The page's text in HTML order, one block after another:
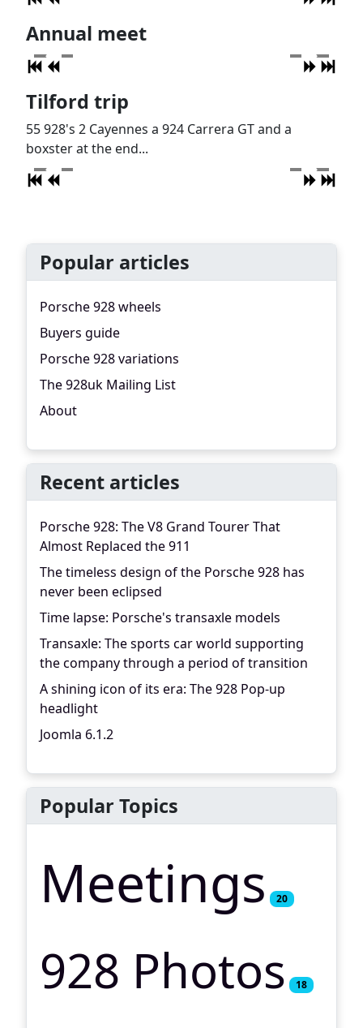
Annual meet
Tilford trip
55 928's 2 Cayennes a 924 Carrera GT and a
boxster at the end...
Popular articles
Porsche 928 wheels
Buyers guide
Porsche 928 variations
The 928uk Mailing List
About
Recent articles
Porsche 928: The V8 Grand Tourer That
Almost Replaced the 911
The timeless design of the Porsche 928 has
never been eclipsed
Time lapse: Porsche's transaxle models
Transaxle: The sports car world supporting
the company through a period of transition
A shining icon of its era: The 928 Pop-up
headlight
Joomla 6.1.2
Popular Topics
Meetings 20
928 Photos 18